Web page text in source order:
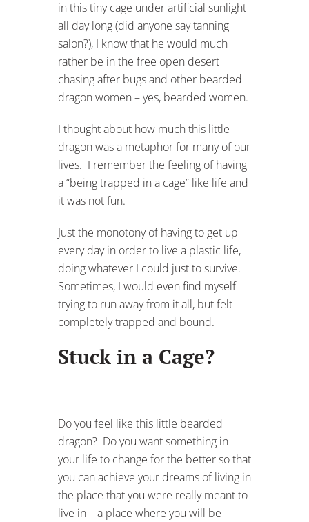
in this tiny cage under artificial sunlight
all day long (did anyone say tanning
salon?), I know that he would much
rather be in the free open desert
chasing after bugs and other bearded
dragon women – yes, bearded women.
I thought about how much this little
dragon was a metaphor for many of our
lives. I remember the feeling of having
a “being trapped in a cage” like life and
it was not fun.
Just the monotony of having to get up
every day in order to live a plastic life,
doing whatever I could just to survive.
Sometimes, I would even find myself
trying to run away from it all, but felt
completely trapped and bound.
Stuck in a Cage?
Do you feel like this little bearded
dragon? Do you want something in
your life to change for the better so that
you can achieve your dreams of living in
the place that you were really meant to
live in – a place where you will be